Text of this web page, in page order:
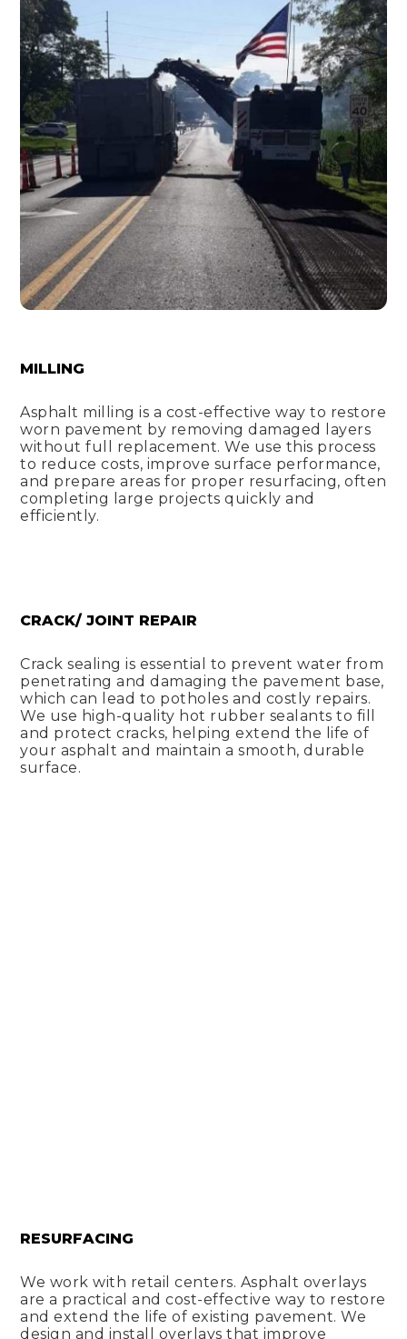
MILLING
Asphalt milling is a cost-effective way to restore
worn pavement by removing damaged layers
without full replacement. We use this process
to reduce costs, improve surface performance,
and prepare areas for proper resurfacing, often
completing large projects quickly and
efficiently.
CRACK/ JOINT REPAIR
Crack sealing is essential to prevent water from
penetrating and damaging the pavement base,
which can lead to potholes and costly repairs.
We use high-quality hot rubber sealants to fill
and protect cracks, helping extend the life of
your asphalt and maintain a smooth, durable
surface.
RESURFACING
We work with retail centers. Asphalt overlays
are a practical and cost-effective way to restore
and extend the life of existing pavement. We
design and install overlays that improve